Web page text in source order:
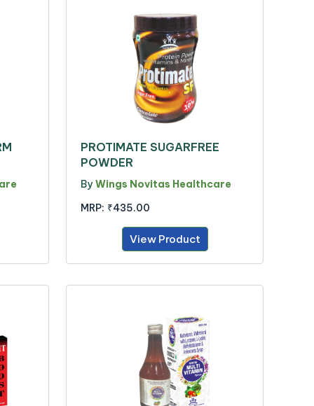
PROTIMATE SUGARFREE
POWDER
By Wings Novitas Healthcare
MRP: ₹435.00
View Product